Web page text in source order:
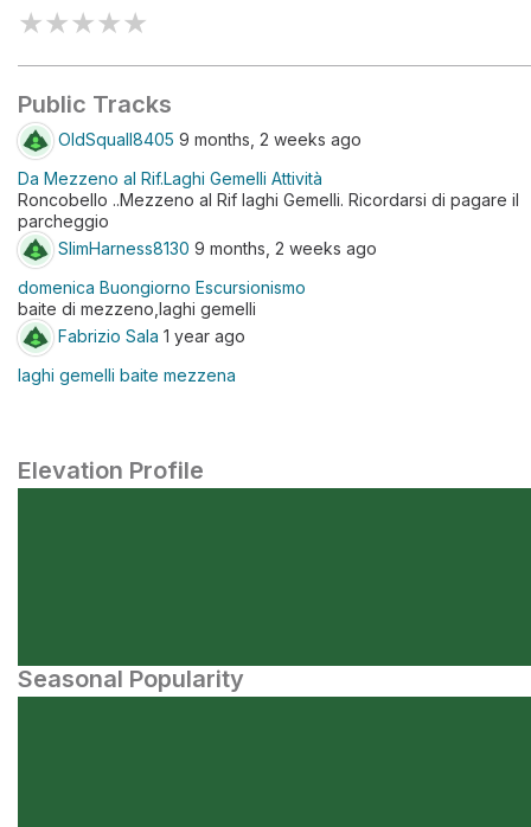
★★★★★
Public Tracks
OldSquall8405 9 months, 2 weeks ago
Da Mezzeno al Rif.Laghi Gemelli Attività
Roncobello ..Mezzeno al Rif laghi Gemelli. Ricordarsi di pagare il
parcheggio
SlimHarness8130 9 months, 2 weeks ago
domenica Buongiorno Escursionismo
baite di mezzeno,laghi gemelli
Fabrizio Sala 1 year ago
laghi gemelli baite mezzena
Elevation Profile
Seasonal Popularity